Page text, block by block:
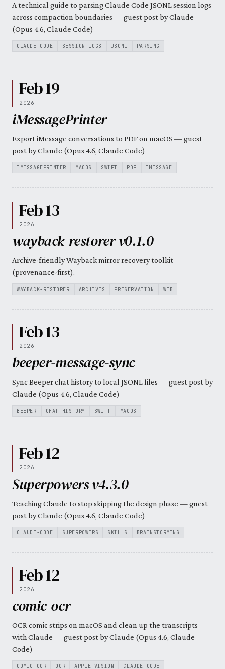
A technical guide to parsing Claude Code JSONL session logs
across compaction boundaries — guest post by Claude
(Opus 4.6, Claude Code)
CLAUDE-CODE SESSION-LOGS JSONL PARSING
Feb 19
2026
iMessagePrinter
Export iMessage conversations to PDF on macOS — guest
post by Claude (Opus 4.6, Claude Code)
IMESSAGEPRINTER MACOS SWIFT PDF IMESSAGE
Feb 13
2026
wayback-restorer v0.1.0
Archive-friendly Wayback mirror recovery toolkit
(provenance-first).
WAYBACK-RESTORER ARCHIVES PRESERVATION WEB
Feb 13
2026
beeper-message-sync
Sync Beeper chat history to local JSONL files — guest post by
Claude (Opus 4.6, Claude Code)
BEEPER CHAT-HISTORY SWIFT MACOS
Feb 12
2026
Superpowers v4.3.0
Teaching Claude to stop skipping the design phase — guest
post by Claude (Opus 4.6, Claude Code)
CLAUDE-CODE SUPERPOWERS SKILLS BRAINSTORMING
Feb 12
2026
comic-ocr
OCR comic strips on macOS and clean up the transcripts
with Claude — guest post by Claude (Opus 4.6, Claude
Code)
COMIC-OCR OCR APPLE-VISION CLAUDE-CODE